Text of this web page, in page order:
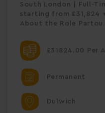
South London | Full-
starting from £31,824
About the Role Partou
£31824.00 Per
Permanent
Dulwich